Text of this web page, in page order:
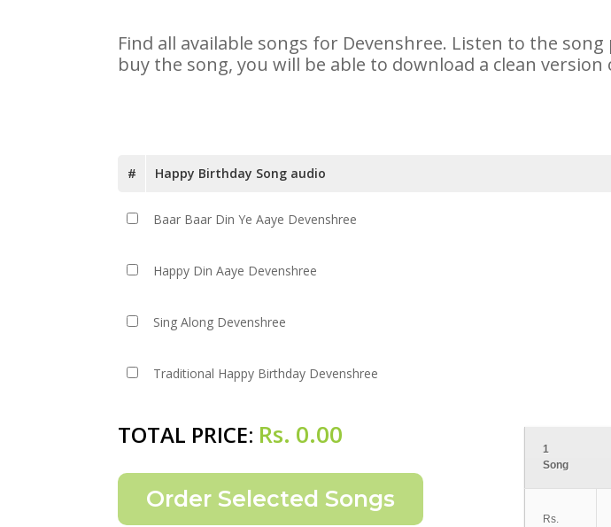
Find all available songs for Devenshree. Listen to the
buy the song, you will be able to download a clean
# Happy Birthday Song audio
Baar Baar Din Ye Aaye Devenshree
Happy Din Aaye Devenshree
Sing Along Devenshree
Traditional Happy Birthday Devenshree
TOTAL PRICE: Rs. 0.00
1
Song
Rs.